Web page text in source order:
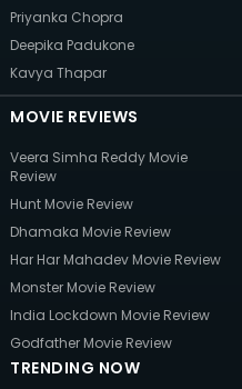
Priyanka Chopra
Deepika Padukone
Kavya Thapar
MOVIE REVIEWS
Veera Simha Reddy Movie
Review
Hunt Movie Review
Dhamaka Movie Review
Har Har Mahadev Movie Review
Monster Movie Review
India Lockdown Movie Review
Godfather Movie Review
TRENDING NOW